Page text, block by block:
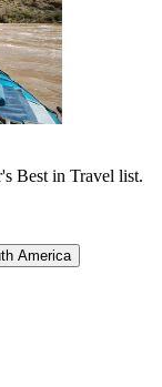
Best in Travel list.
America